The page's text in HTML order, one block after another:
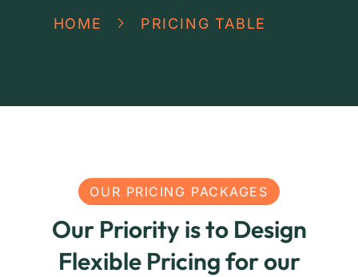
HOME PRICING TABLE
OUR PRICING PACKAGES
Our Priority is to Design
Flexible Pricing for our